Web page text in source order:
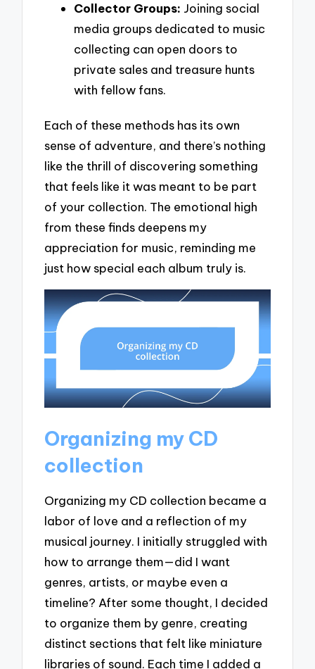
Collector Groups: Joining social
media groups dedicated to music
collecting can open doors to
private sales and treasure hunts
with fellow fans.
Each of these methods has its own
sense of adventure, and there’s nothing
like the thrill of discovering something
that feels like it was meant to be part
of your collection. The emotional high
from these finds deepens my
appreciation for music, reminding me
just how special each album truly is.
Organizing my CD
collection
Organizing my CD collection became a
labor of love and a reflection of my
musical journey. I initially struggled with
how to arrange them—did I want
genres, artists, or maybe even a
timeline? After some thought, I decided
to organize them by genre, creating
distinct sections that felt like miniature
libraries of sound. Each time I added a